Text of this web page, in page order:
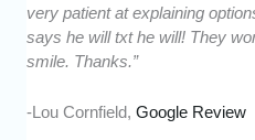
very patient at explaining
says he will txt he will! They
smile. Thanks.”
-Lou Cornfield,Google Review